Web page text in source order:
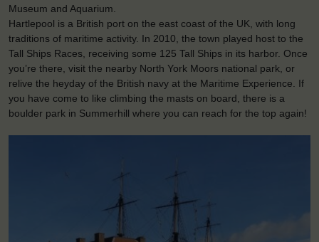
Museum and Aquarium.
Hartlepool is a British port on the east coast of the UK, with long
traditions of maritime activity. In 2010, the town played host to the
Tall Ships Races, receiving some 125 Tall Ships in its harbor. Once
you’re there, visit the nearby North York Moors national park, or
relive the heyday of the British navy at the Maritime Experience. If
you have come to like climbing the masts on board, there is a
boulder park in Summerhill where you can reach for the top again!